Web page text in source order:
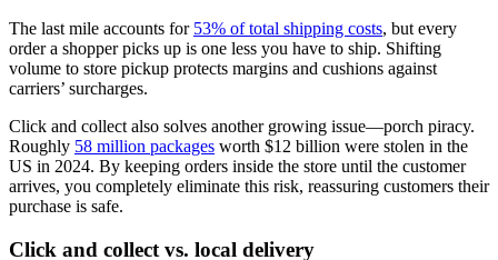
The last mile accounts for 53% of total shipping costs, but every
order a shopper picks up is one less you have to ship. Shifting
volume to store pickup protects margins and cushions against
carriers’ surcharges.
Click and collect also solves another growing issue—porch piracy.
Roughly 58 million packages worth $12 billion were stolen in the
US in 2024. By keeping orders inside the store until the customer
arrives, you completely eliminate this risk, reassuring customers their
purchase is safe.
Click and collect vs. local delivery